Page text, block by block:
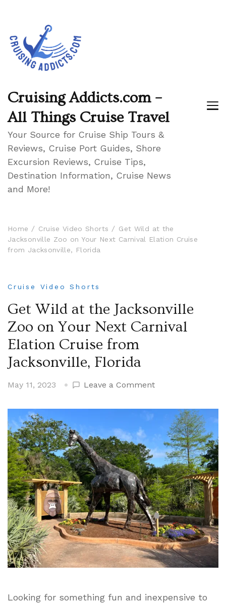
Cruising Addicts.com –
All Things Cruise Travel
Your Source for Cruise Ship Tours &
Reviews, Cruise Port Guides, Shore
Excursion Reviews, Cruise Tips,
Destination Information, Cruise News
and More!
Home Cruise Video Shorts
Get Wild at the
Jacksonville Zoo on Your Next Carnival Elation Cruise
from Jacksonville, Florida
Cruise Video Shorts
Get Wild at the Jacksonville
Zoo on Your Next Carnival
Elation Cruise from
Jacksonville, Florida
May 11, 2023 Leave a Commenton
Wild
the
Jacksonville
Zoo
on
Your
Next
Carnival
Elation
Cruise
from
Jacksonville,
Florida
Looking for something fun and inexpensive to